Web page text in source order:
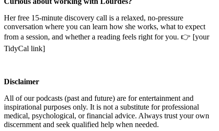
Her free 15-minute discovery call is a relaxed, no-pressure
conversation where you can learn how she works, what to expect
from a session, and whether a reading feels right for you. 👉 [your
TidyCal link]
Disclaimer
All of our podcasts (past and future) are for entertainment and
inspirational purposes only. It is not a substitute for professional
medical, psychological, or financial advice. Always trust your own
discernment and seek qualified help when needed.